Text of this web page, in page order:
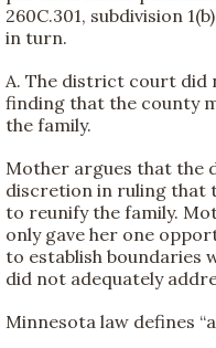
260C.301, subdivision
in turn.
A. The district court did
finding that the county
the family.
Mother argues that the
discretion in ruling that
to reunify the family.
only gave her one
to establish boundaries
did not adequately
Minnesota law defines